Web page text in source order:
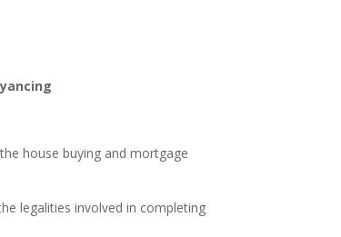
house buying and mortgage
legalities involved in completing